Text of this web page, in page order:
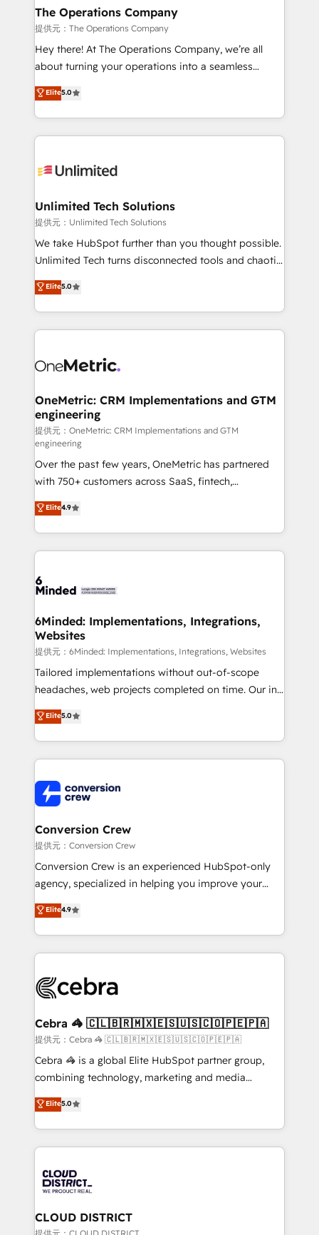
growth. Our multidisciplinary team designs solutions
that simplify complexity, boost performance, and
turn innovation into real impact. 🌍 Highlights •
HubSpot Partner since 2012 • 2022 EMEA Impact
projects • Clients in 30+ industries • Proprietary
technology for integrations • Multilingual team:
The Operations Company
提供元：The Operations Company
Hey there! At The Operations Company, we’re all
about turning your operations into a seamless
experience that powers real results. We specialize in
transforming complex systems into efficient,
scalable solutions that work across your entire
organization. We’re a unique blend of deep HubSpot
operational know-how. We know that no two
solutions. Instead, we dive in to understand your
needs, goals, and challenges to deliver solutions that
fit like a glove. We’re committed to being both
highly effective and fun to work with. We believe in
relationships. Your success is our success, and we’re
all in this together! From startup to enterprise, we’ll
what matters most: growing your business and
wowing your customers. Let’s make HubSpot work
Elite5.0
Unlimited Tech Solutions
提供元：Unlimited Tech Solutions
We take HubSpot further than you thought possible.
Unlimited Tech turns disconnected tools and chaotic
processes into a seamless, high-performing revenue
engine. We combine RevOps strategy with deep
technical execution to help teams scale faster—with
cleaner data, smarter automation, and more
Implementation & Migration · Native & Custom
Reporting & Analytics · GTM Architecture · Sales &
Marketing Enablement If you’re ready to elevate
HubSpot from “just your CRM” to your growth
infrastructure—let’s talk.
Elite5.0
OneMetric: CRM Implementations and GTM
engineering
提供元：OneMetric: CRM Implementations and GTM
engineering
Over the past few years, OneMetric has partnered
with 750+ customers across SaaS, fintech,
healthcare, real estate, and other industries. With
150+ HubSpot-certified experts, we deliver scalable
solutions to complex GTM and RevOps challenges.
Our Expertise 🔹 Onboarding & Implementation:
tailored to your GTM motion. 🔹 Migrations:
from other CRMs to HubSpot without data loss or
downtime. 🔹 RevOps Strategy: Align teams,
processes, and data to drive revenue efficiency. 🔹
Integrations: Connect HubSpot with your tech stack
for better adoption. 🔹 Custom Solutions: Build
SOC 2 Type II and ISO 27001 certified, reinforcing
our commitment to data security and compliance. At
Elite4.9
6Minded: Implementations, Integrations,
Websites
提供元：6Minded: Implementations, Integrations, Websites
Tailored implementations without out-of-scope
headaches, web projects completed on time. Our in-
house team of certified CRM architects, experts,
developers, designers, and marketers handles all
aspects of your HubSpot. ✨ 400+ global clients ✨
100+ seamless migrations from 15+ different CRMs
implementations, and 5,000+ pages ✨ CS: Clients
generating 7-digit MRR from inbound campaigns ✨
CS: 245% organic growth & +751% new visitors for a
full-funnel HubSpot project ✨ CS: 415% conversion
boost with a new HubSpot site Recognized leaders:
🏆 HubSpot Platform Migration Impact Award 🏆
Inbound Campaign of the Year 🏆 Gold AVA Digital
Award for Best Website 🌟 Accreditations: CRM
Elite5.0
Conversion Crew
提供元：Conversion Crew
Conversion Crew is an experienced HubSpot-only
agency, specialized in helping you improve your
online processes. This means we help you with: -
Implementing HubSpot (CRM, Marketing, Sales,
Service and Operations) - Developing fast, good-
looking websites in the HubSpot CMS - Building
systems you use You need a clear method to reach
current processes together, from which we create a
focused action plan. By implementing these steps in
your day-to-day business, you will start to see
results fast. This creates space for growth! Want to
meeting!
Elite4.9
Cebra 🦓 🇨🇱🇧🇷🇲🇽🇪🇸🇺🇸🇨🇴🇵🇪🇵🇦
提供元：Cebra 🦓 🇨🇱🇧🇷🇲🇽🇪🇸🇺🇸🇨🇴🇵🇪🇵🇦
Cebra 🦓 is a global Elite HubSpot partner group,
combining technology, marketing and media
expertise across Latin America and Southern
Europe, with teams across 7 countries. Born in Chile,
we combine local insight with international reach to
help businesses grow through technology, creativity,
500+ HubSpot implementations, building end-to-
end solutions that integrate CRM, AI automation,
inbound and loop marketing, content, and digital
creativity. Our multicultural team works in Spanish,
Elite5.0
CLOUD DISTRICT